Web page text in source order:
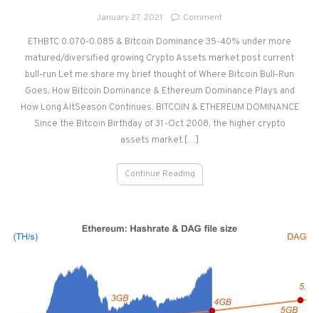
January 27, 2021 Commenton
Dominance
Outlook:
Where
Bitcoin
Bull-
Run
ETHBTC 0.070-0.085 & Bitcoin Dominance 35-40% under more
matured/diversified growing Crypto Assets market post current
bull-run Let me share my brief thought of Where Bitcoin Bull-Run
Goes, How Bitcoin Dominance & Ethereum Dominance Plays and
How Long AltSeason Continues. BITCOIN & ETHEREUM DOMINANCE
Since the Bitcoin Birthday of 31-Oct 2008, the higher crypto
assets market […]
Continue Reading